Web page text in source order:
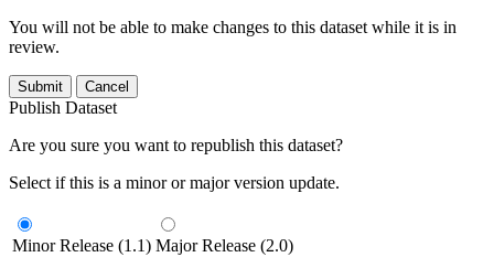
You will not be able to make changes to this dataset while it is in
review.
Submit Cancel
Publish Dataset
Are you sure you want to republish this dataset?
Select if this is a minor or major version update.
Minor Release (1.1) Major Release (2.0)